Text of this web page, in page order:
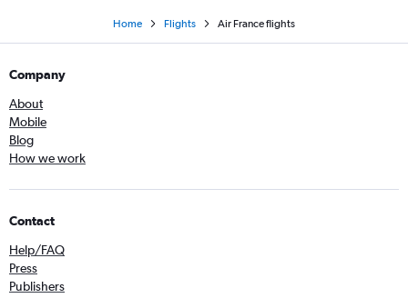
Home Flights Air France flights
Company
About
Mobile
Blog
How we work
Contact
Help/FAQ
Press
Publishers